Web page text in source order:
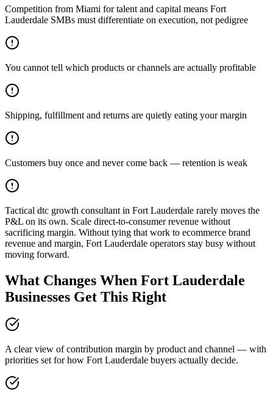
Competition from Miami for talent and capital means Fort
Lauderdale SMBs must differentiate on execution, not pedigree
You cannot tell which products or channels are actually profitable
Shipping, fulfillment and returns are quietly eating your margin
Customers buy once and never come back — retention is weak
Tactical dtc growth consultant in Fort Lauderdale rarely moves the
P&L on its own. Scale direct-to-consumer revenue without
sacrificing margin. Without tying that work to ecommerce brand
revenue and margin, Fort Lauderdale operators stay busy without
moving forward.
What Changes When Fort Lauderdale
Businesses Get This Right
A clear view of contribution margin by product and channel — with
priorities set for how Fort Lauderdale buyers actually decide.